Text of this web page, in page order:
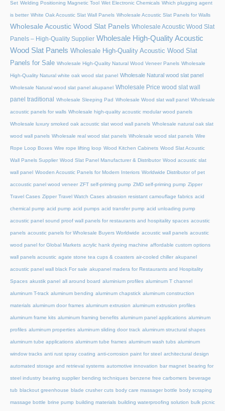
Set Welding Positioning Magnetic Tool Wet Electronic Chemicals Which plugging agent
is better White Oak Acoustic Slat Wall Panels Wholesale Acoustic Slat Panels for Walls
Wholesale Acoustic Wood Slat Panels Wholesale Acoustic Wood Slat
Panels – High-Quality Supplier Wholesale High-Quality Acoustic
Wood Slat Panels Wholesale High-Quality Acoustic Wood Slat
Panels for Sale Wholesale High-Quality Natural Wood Veneer Panels Wholesale
High-Quality Natural white oak wood slat panel Wholesale Natural wood slat panel
Wholesale Natural wood slat panel akupanel Wholesale Price wood slat wall
panel traditional
Wholesale Sleeping Pad Wholesale Wood slat wall panel Wholesale
acoustic panels for walls Wholesale high-quality acoustic modular wood panels
Wholesale luxury smoked oak acoustic slat wood wall panels Wholesale natural oak slat
wood wall panels Wholesale real wood slat panels Wholesale wood slat panels Wire
Rope Loop Boxes Wire rope lifting loop Wood Kitchen Cabinets Wood Slat Acoustic
Wall Panels Supplier Wood Slat Panel Manufacturer & Distributor Wood acoustic slat
wall panel Wooden Acoustic Panels for Modern Interiors Worldwide Distributor of pet
accoustic panel wood veneer ZFT self-priming pump ZMD self-priming pump Zipper
Travel Cases Zipper Travel Watch Cases abrasion resistant camouflage fabrics acid
chemical pump acid pump acid pumps acid transfer pump acid unloading pump
acoustic panel sound proof wall panels for restaurants and hospitality spaces acoustic
panels acoustic panels for Wholesale Buyers Worldwide acoustic wall panels acoustic
wood panel for Global Markets acrylic hank dyeing machine affordable custom options
wall panels acoustic agate stone tea cups & coasters air-cooled chiller akupanel
acoustic panel wall black For sale akupanel madera for Restaurants and Hospitality
Spaces akustik panel all around board aluminium profiles aluminum T channel
aluminum T-track aluminum bending aluminum chapstick aluminum construction
materials aluminum door frames aluminum extrusion aluminum extrusion profiles
aluminum frame kits aluminum framing benefits aluminum panel applications aluminum
profiles aluminum properties aluminum sliding door track aluminum structural shapes
aluminum tube applications aluminum tube frames aluminum wash tubs aluminum
window tracks anti rust spray coating anti-corrosion paint for steel architectural design
automated storage and retrieval systems automotive innovation bar magnet bearing for
steel industry bearing supplier bending techniques benzene free carbomers beverage
tub blackout greenhouse blade crusher cuts body care massager bottle body scraping
massage bottle brine pump building materials building waterproofing solution bulk picnic